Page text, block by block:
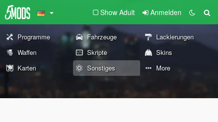
Show Adult Anmelden
Programme Fahrzeuge
Lackierungen
Waffen
Skripte
Skins
Karten
Sonstiges More